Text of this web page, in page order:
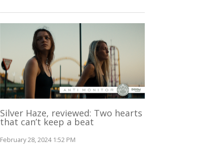
Silver Haze, reviewed: Two hearts
that can’t keep a beat
February 28, 2024 1:52 PM